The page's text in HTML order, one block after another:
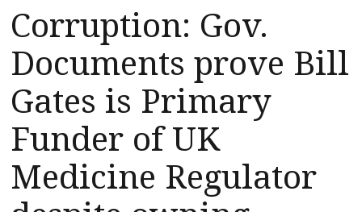
Corruption: Gov.
Documents prove Bill
Gates is Primary
Funder of UK
Medicine Regulator